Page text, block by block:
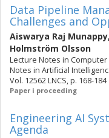
Data Pipeline
Challenges and
Aiswarya Raj Munappy,
Holmström Olsson
Lecture Notes in
Notes in Artificial
Vol. 12562 LNCS, p. 168-184
Paper i proceeding
Engineering AI
Agenda